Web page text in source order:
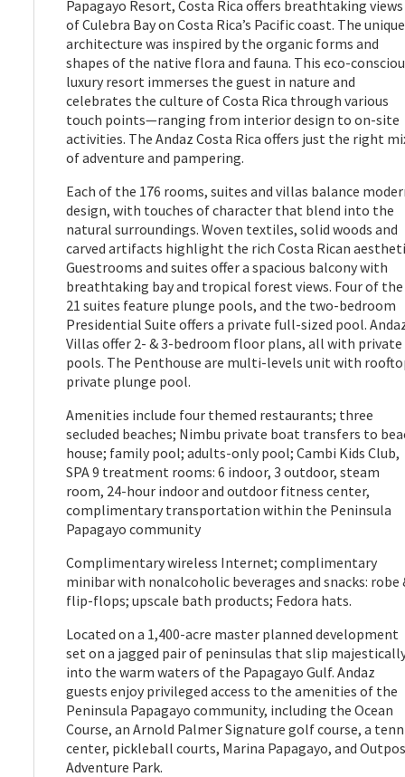
Papagayo Resort, Costa Rica offers breathtaking views
of Culebra Bay on Costa Rica’s Pacific coast. The unique
architecture was inspired by the organic forms and
shapes of the native flora and fauna. This eco-
luxury resort immerses the guest in nature and
celebrates the culture of Costa Rica through various
touch points—ranging from interior design to on-site
activities. The Andaz Costa Rica offers just the right
of adventure and pampering.
Each of the 176 rooms, suites and villas balance
design, with touches of character that blend into the
natural surroundings. Woven textiles, solid woods and
carved artifacts highlight the rich Costa Rican
Guestrooms and suites offer a spacious balcony with
breathtaking bay and tropical forest views. Four of the
21 suites feature plunge pools, and the two-bedroom
Presidential Suite offers a private full-sized pool.
Villas offer 2- & 3-bedroom floor plans, all with private
pools. The Penthouse are multi-levels unit with
private plunge pool.
Amenities include four themed restaurants; three
secluded beaches; Nimbu private boat transfers to
house; family pool; adults-only pool; Cambi Kids Club,
SPA 9 treatment rooms: 6 indoor, 3 outdoor, steam
room, 24-hour indoor and outdoor fitness center,
complimentary transportation within the Peninsula
Papagayo community
Complimentary wireless Internet; complimentary
minibar with nonalcoholic beverages and snacks: robe
flip-flops; upscale bath products; Fedora hats.
Located on a 1,400-acre master planned development
set on a jagged pair of peninsulas that slip
into the warm waters of the Papagayo Gulf. Andaz
guests enjoy privileged access to the amenities of the
Peninsula Papagayo community, including the Ocean
Course, an Arnold Palmer Signature golf course, a
center, pickleball courts, Marina Papagayo, and
Adventure Park.